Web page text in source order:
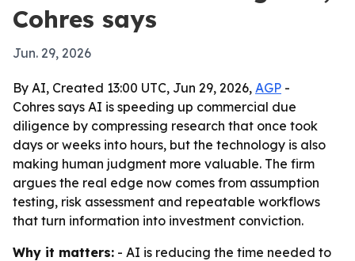
Cohres says
Jun. 29, 2026
By AI, Created 13:00 UTC, Jun 29, 2026, AGP -
Cohres says AI is speeding up commercial due
diligence by compressing research that once took
days or weeks into hours, but the technology is also
making human judgment more valuable. The firm
argues the real edge now comes from assumption
testing, risk assessment and repeatable workflows
that turn information into investment conviction.
Why it matters: - AI is reducing the time needed to